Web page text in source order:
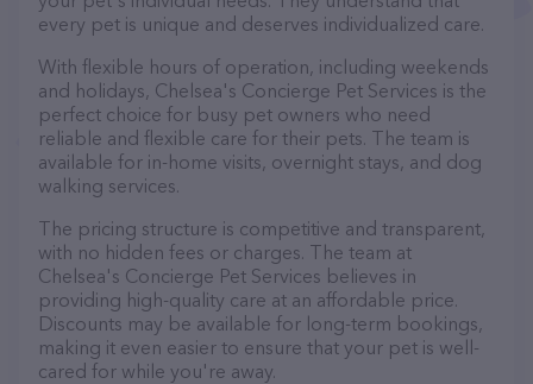
every pet is unique and deserves individualized care.
With flexible hours of operation, including weekends
and holidays, Chelsea's Concierge Pet Services is the
perfect choice for busy pet owners who need
reliable and flexible care for their pets. The team is
available for in-home visits, overnight stays, and dog
walking services.
The pricing structure is competitive and transparent,
with no hidden fees or charges. The team at
Chelsea's Concierge Pet Services believes in
providing high-quality care at an affordable price.
Discounts may be available for long-term bookings,
making it even easier to ensure that your pet is well-
cared for while you're away.